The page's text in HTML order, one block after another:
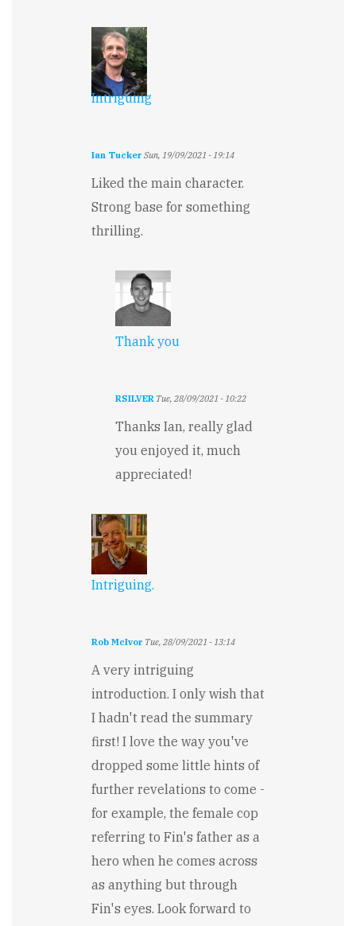
Start
by
Susea
Spray
Intriguing
Ian Tucker Sun, 19/09/2021 - 19:14
Liked the main character.
Strong base for something
thrilling.
Thank you
RSILVER Tue, 28/09/2021 - 10:22
reply
Intriguing
by
Thanks Ian, really glad
you enjoyed it, much
appreciated!
Intriguing.
Rob McIvor Tue, 28/09/2021 - 13:14
A very intriguing
introduction. I only wish that
I hadn't read the summary
first! I love the way you've
dropped some little hints of
further revelations to come -
for example, the female cop
referring to Fin's father as a
hero when he comes across
as anything but through
Fin's eyes. Look forward to